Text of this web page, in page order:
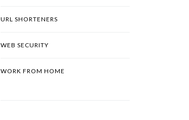
URL SHORTENERS
WEB SECURITY
WORK FROM HOME